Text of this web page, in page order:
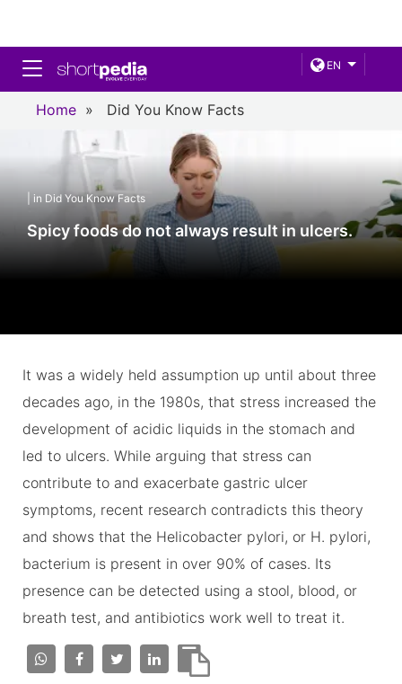
EN
Toggle navigation
Home » Did You Know Facts
| in Did You Know Facts
Spicy foods do not always result in ulcers.
It was a widely held assumption up until about three
decades ago, in the 1980s, that stress increased the
development of acidic liquids in the stomach and
led to ulcers. While arguing that stress can
contribute to and exacerbate gastric ulcer
symptoms, recent research contradicts this theory
and shows that the Helicobacter pylori, or H. pylori,
bacterium is present in over 90% of cases. Its
presence can be detected using a stool, blood, or
breath test, and antibiotics work well to treat it.